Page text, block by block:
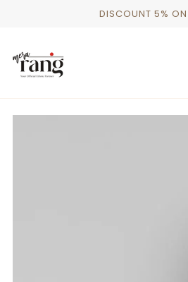
DISCOUNT 5%